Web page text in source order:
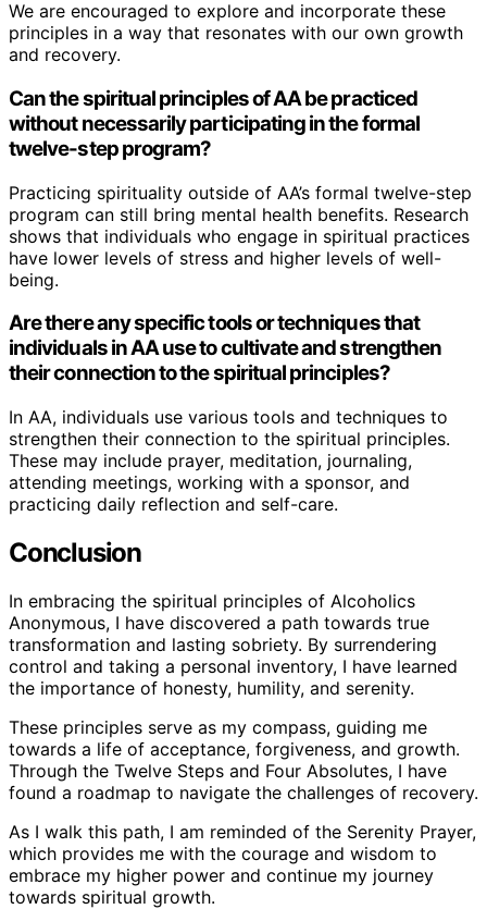
We are encouraged to explore and incorporate these
principles in a way that resonates with our own growth
and recovery.
Can the spiritual principles of AA be practiced
without necessarily participating in the formal
twelve-step program?
Practicing spirituality outside of AA’s formal twelve-step
program can still bring mental health benefits. Research
shows that individuals who engage in spiritual practices
have lower levels of stress and higher levels of well-
being.
Are there any specific tools or techniques that
individuals in AA use to cultivate and strengthen
their connection to the spiritual principles?
In AA, individuals use various tools and techniques to
strengthen their connection to the spiritual principles.
These may include prayer, meditation, journaling,
attending meetings, working with a sponsor, and
practicing daily reflection and self-care.
Conclusion
In embracing the spiritual principles of Alcoholics
Anonymous, I have discovered a path towards true
transformation and lasting sobriety. By surrendering
control and taking a personal inventory, I have learned
the importance of honesty, humility, and serenity.
These principles serve as my compass, guiding me
towards a life of acceptance, forgiveness, and growth.
Through the Twelve Steps and Four Absolutes, I have
found a roadmap to navigate the challenges of recovery.
As I walk this path, I am reminded of the Serenity Prayer,
which provides me with the courage and wisdom to
embrace my higher power and continue my journey
towards spiritual growth.